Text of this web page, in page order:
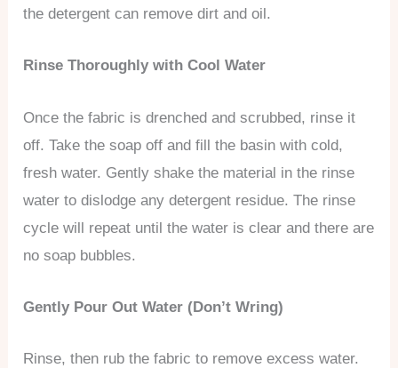
the detergent can remove dirt and oil.
Rinse Thoroughly with Cool Water
Once the fabric is drenched and scrubbed, rinse it
off. Take the soap off and fill the basin with cold,
fresh water. Gently shake the material in the rinse
water to dislodge any detergent residue. The rinse
cycle will repeat until the water is clear and there are
no soap bubbles.
Gently Pour Out Water (Don’t Wring)
Rinse, then rub the fabric to remove excess water.